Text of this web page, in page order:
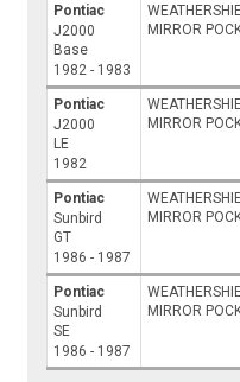
Pontiac
J2000
Base
1982 - 1983
MIRROR
Pontiac
J2000
LE
1982
MIRROR
Pontiac
Sunbird
GT
1986 - 1987
MIRROR
Pontiac
Sunbird
SE
1986 - 1987
MIRROR